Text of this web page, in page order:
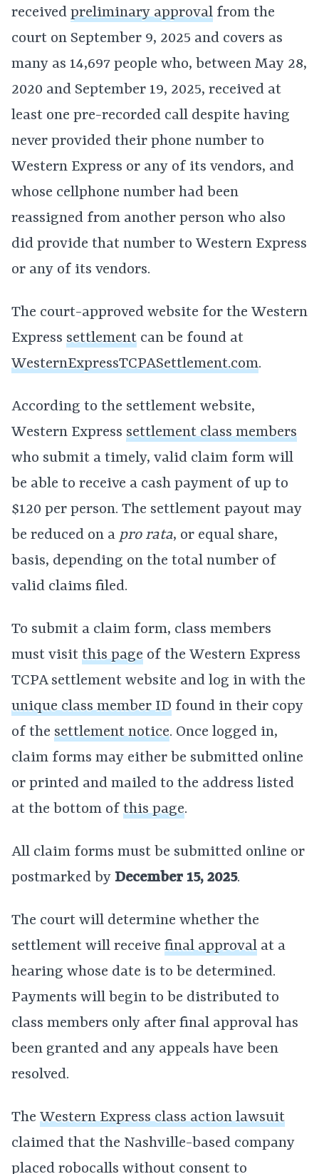
received preliminary approval from the
court on September 9, 2025 and covers as
many as 14,697 people who, between May 28,
2020 and September 19, 2025, received at
least one pre-recorded call despite having
never provided their phone number to
Western Express or any of its vendors, and
whose cellphone number had been
reassigned from another person who also
did provide that number to Western Express
or any of its vendors.
The court-approved website for the Western
Express settlement can be found at
WesternExpressTCPASettlement.com.
According to the settlement website,
Western Express settlement class members
who submit a timely, valid claim form will
be able to receive a cash payment of up to
$120 per person. The settlement payout may
be reduced on a pro rata, or equal share,
basis, depending on the total number of
valid claims filed.
To submit a claim form, class members
must visit this page of the Western Express
TCPA settlement website and log in with the
unique class member ID found in their copy
of the settlement notice. Once logged in,
claim forms may either be submitted online
or printed and mailed to the address listed
at the bottom of this page.
All claim forms must be submitted online or
postmarked by December 15, 2025.
The court will determine whether the
settlement will receive final approval at a
hearing whose date is to be determined.
Payments will begin to be distributed to
class members only after final approval has
been granted and any appeals have been
resolved.
The Western Express class action lawsuit
claimed that the Nashville-based company
placed robocalls without consent to